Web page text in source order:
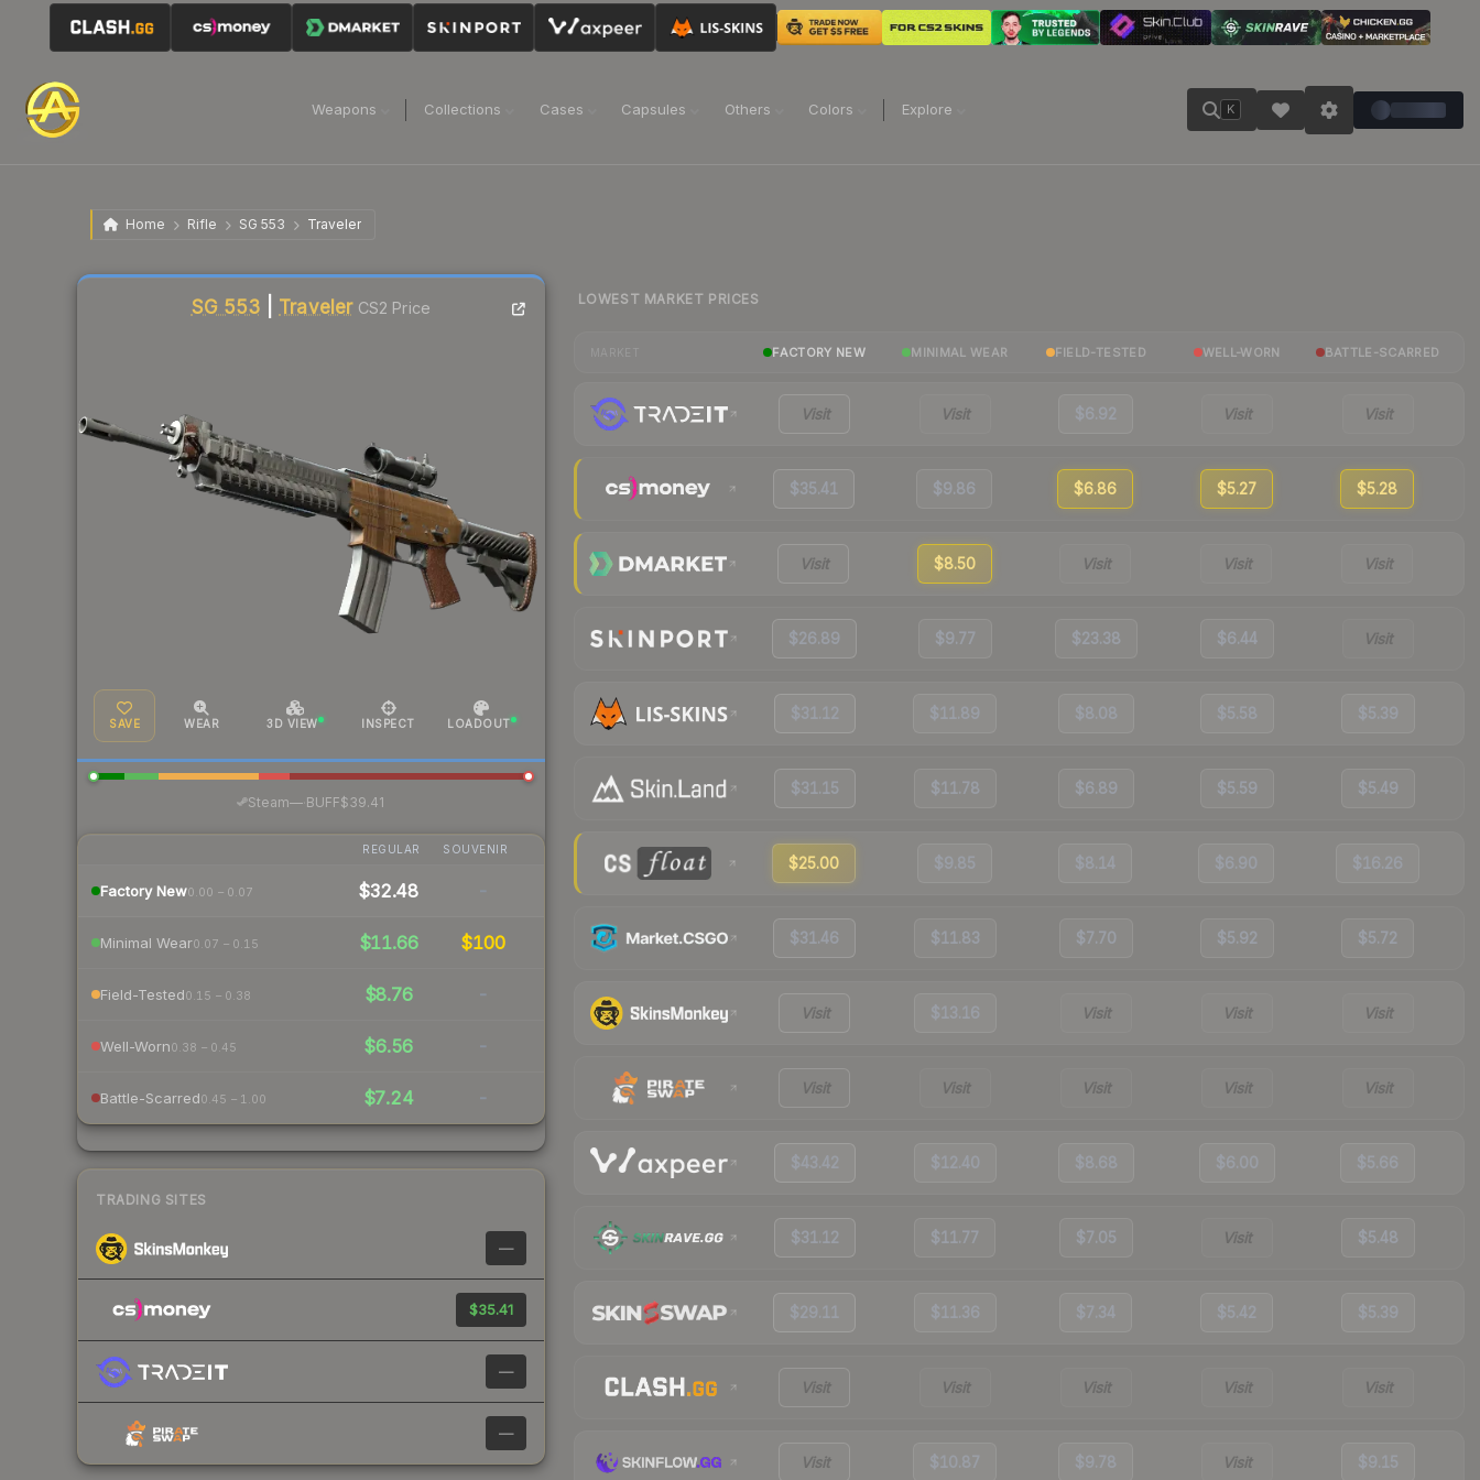
Weapons Collections Cases Capsules Others Colors Explore K
Home Rifle SG 553 Traveler
SG 553 TravelerCS2 Price
SAVE WEAR 3D VIEW INSPECT LOADOUT
Steam— BUFF$39.41
REGULAR SOUVENIR
Factory New0.00 – 0.07 $32.48 -
Minimal Wear0.07 – 0.15 $11.66 $100
Field-Tested0.15 – 0.38 $8.76 -
Well-Worn0.38 – 0.45 $6.56 -
Battle-Scarred0.45 – 1.00 $7.24 -
TRADING SITES
—
$35.41
—
—
Liquidity score
LOWEST MARKET PRICES
FACTORY NEW MINIMAL WEAR FIELD-TESTED WELL-WORN BATTLE-SCARRED
Visit Visit $6.92 Visit Visit
$35.41 $9.86 $6.86 $5.27 $5.28
Visit $8.50 Visit Visit Visit
$26.89 $9.77 $23.38 $6.44 Visit
$31.12 $11.89 $8.08 $5.58 $5.39
$31.15 $11.78 $6.89 $5.59 $5.49
$25.00 $9.85 $8.14 $6.90 $16.26
$31.46 $11.83 $7.70 $5.92 $5.72
Visit $13.16 Visit Visit Visit
Visit Visit Visit Visit Visit
$43.42 $12.40 $8.68 $6.00 $5.66
$31.12 $11.77 $7.05 Visit $5.48
$29.11 $11.36 $7.34 $5.42 $5.39
Visit Visit Visit Visit Visit
Visit $10.87 $9.78 Visit $9.15